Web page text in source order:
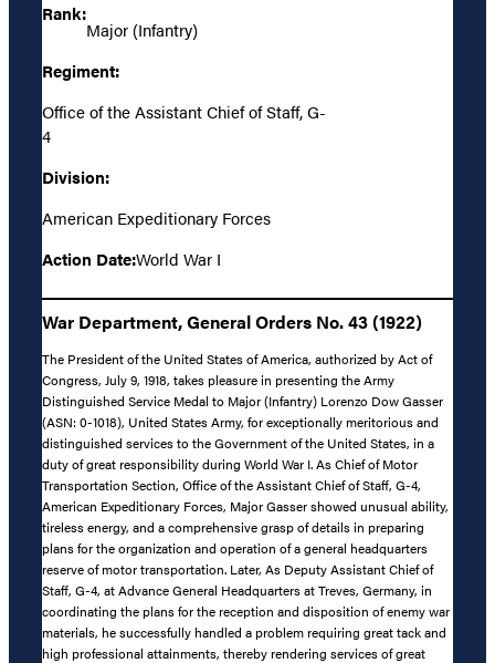
Rank:
Major (Infantry)
Regiment:
Office of the Assistant Chief of Staff, G-
4
Division:
American Expeditionary Forces
Action Date:World War I
War Department, General Orders No. 43 (1922)
The President of the United States of America, authorized by Act of
Congress, July 9, 1918, takes pleasure in presenting the Army
Distinguished Service Medal to Major (Infantry) Lorenzo Dow Gasser
(ASN: 0-1018), United States Army, for exceptionally meritorious and
distinguished services to the Government of the United States, in a
duty of great responsibility during World War I. As Chief of Motor
Transportation Section, Office of the Assistant Chief of Staff, G-4,
American Expeditionary Forces, Major Gasser showed unusual ability,
tireless energy, and a comprehensive grasp of details in preparing
plans for the organization and operation of a general headquarters
reserve of motor transportation. Later, As Deputy Assistant Chief of
Staff, G-4, at Advance General Headquarters at Treves, Germany, in
coordinating the plans for the reception and disposition of enemy war
materials, he successfully handled a problem requiring great tack and
high professional attainments, thereby rendering services of great